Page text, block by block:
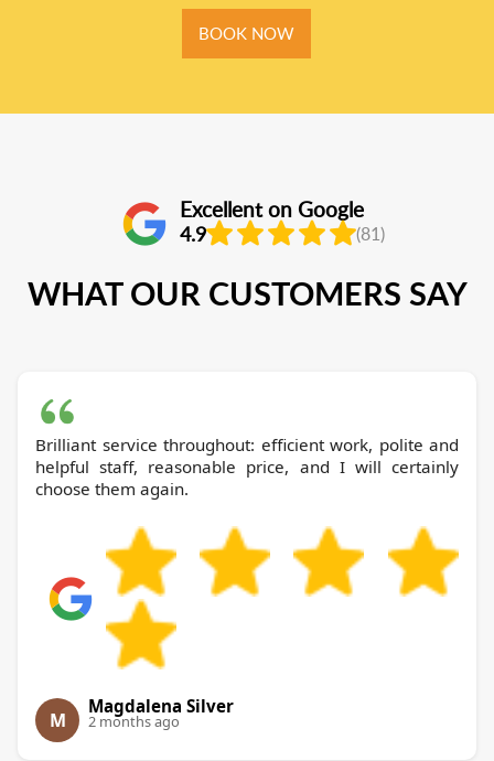
BOOK NOW
Excellent on Google
4.9 (81)
WHAT OUR CUSTOMERS SAY
Brilliant service throughout: efficient work, polite and
helpful staff, reasonable price, and I will certainly
choose them again.
M
Magdalena Silver
2 months ago